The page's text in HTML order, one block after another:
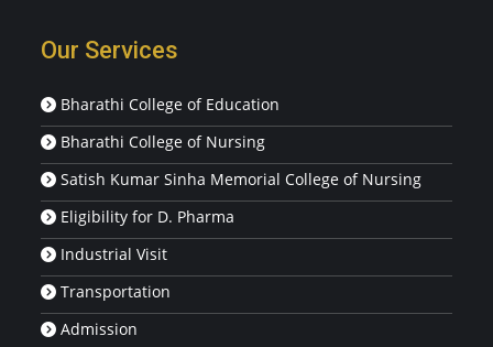
Our Services
Bharathi College of Education
Bharathi College of Nursing
Satish Kumar Sinha Memorial College of Nursing
Eligibility for D. Pharma
Industrial Visit
Transportation
Admission